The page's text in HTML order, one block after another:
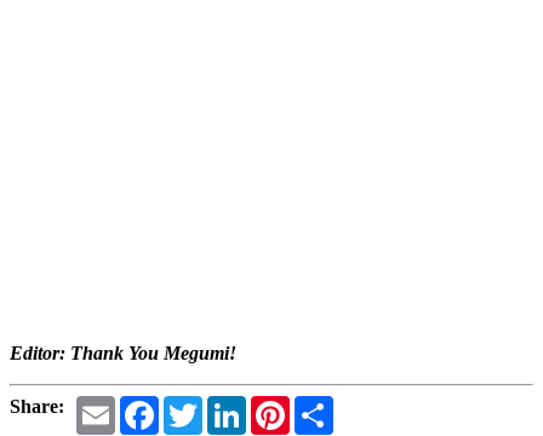
Editor: Thank You Megumi!
Share: Email FacebookTwitterLinkedInPinterest